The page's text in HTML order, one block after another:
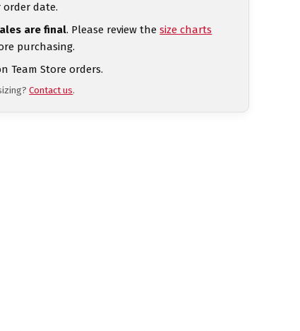
date.
are final. Please review thesize charts
purchasing.
Team Store orders.
Contact us.